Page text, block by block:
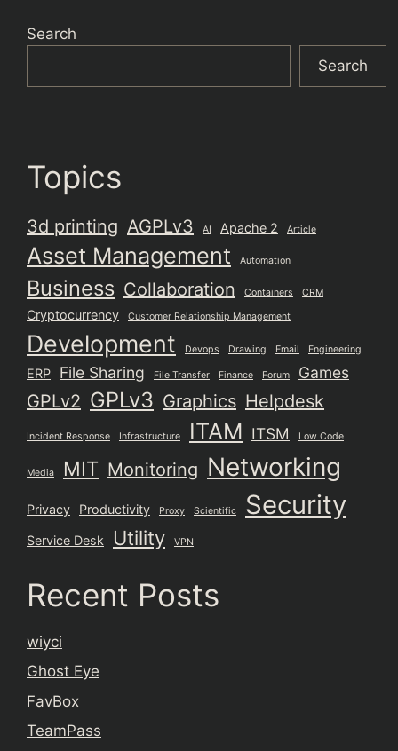
Search
Search
Topics
3d printing AGPLv3 AI Apache 2 Article
Asset Management Automation
Business Collaboration Containers CRM
Cryptocurrency Customer Relationship Management
Development Devops Drawing Email Engineering
ERP File Sharing File Transfer Finance Forum Games
GPLv2 GPLv3 Graphics Helpdesk
Incident Response Infrastructure ITAM ITSM Low Code
Media MIT Monitoring Networking
Privacy Productivity Proxy Scientific Security
Service Desk Utility VPN
Recent Posts
wiyci
Ghost Eye
FavBox
TeamPass